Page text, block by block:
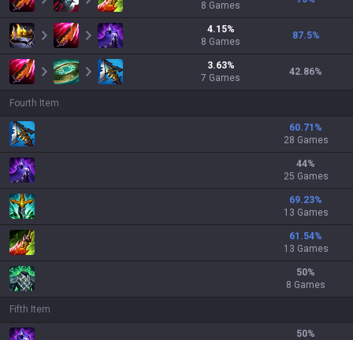
8 Games
4.15%
8 Games
87.5%
3.63%
7 Games
42.86%
Fourth Item
60.71 %
28 Games
44%
25 Games
69.23%
13 Games
61.54%
13 Games
50%
8 Games
Fifth Item
50%